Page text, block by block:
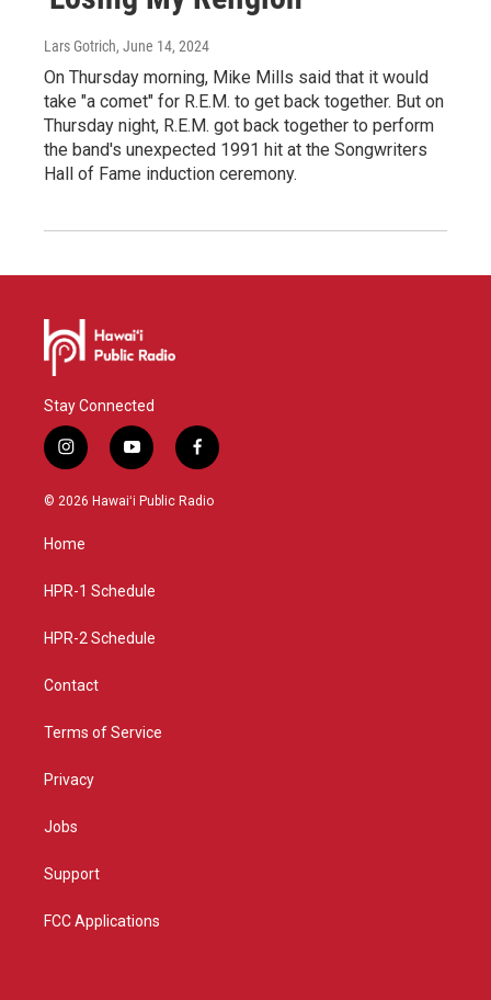
Lars Gotrich, June 14, 2024
On Thursday morning, Mike Mills said that it would
take "a comet" for R.E.M. to get back together. But on
Thursday night, R.E.M. got back together to perform
the band's unexpected 1991 hit at the Songwriters
Hall of Fame induction ceremony.
Stay Connected
i
n
s
g
a
y
o
u
f
a
c
© 2026 Hawaiʻi Public Radio
Home
HPR-1 Schedule
HPR-2 Schedule
Contact
Terms of Service
Privacy
Jobs
Support
FCC Applications